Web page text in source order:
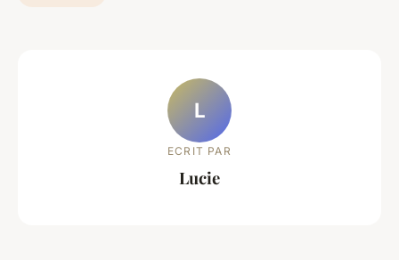
L
ECRIT PAR
Lucie